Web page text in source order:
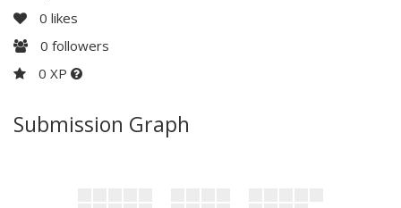
0 likes
0 followers
0 XP
Submission Graph